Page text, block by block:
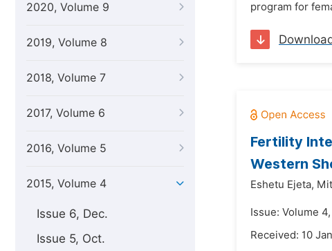
2020, Volume 9
2019, Volume 8
2018, Volume 7
2017, Volume 6
2016, Volume 5
2015, Volume 4
Issue 6, Dec.
Issue 5, Oct.
program for
Fertility
Western
Eshetu Ejeta,
Issue: Volume
Received: 10